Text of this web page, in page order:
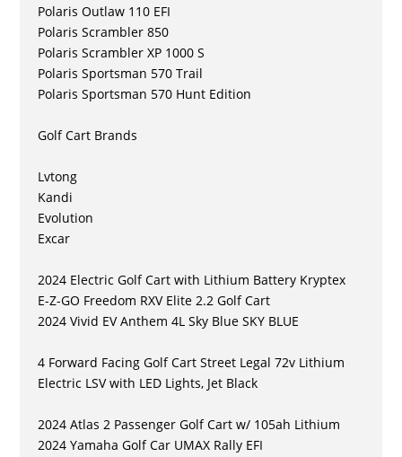
Polaris Outlaw 110 EFI
Polaris Scrambler 850
Polaris Scrambler XP 1000 S
Polaris Sportsman 570 Trail
Polaris Sportsman 570 Hunt Edition
Golf Cart Brands
Lvtong
Kandi
Evolution
Excar
2024 Electric Golf Cart with Lithium Battery Kryptex
E-Z-GO Freedom RXV Elite 2.2 Golf Cart
2024 Vivid EV Anthem 4L Sky Blue SKY BLUE
4 Forward Facing Golf Cart Street Legal 72v Lithium
Electric LSV with LED Lights, Jet Black
2024 Atlas 2 Passenger Golf Cart w/ 105ah Lithium
2024 Yamaha Golf Car UMAX Rally EFI